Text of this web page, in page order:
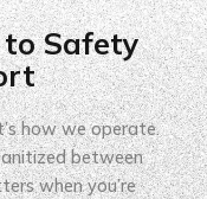
Safety
how we operate.
between
when you’re